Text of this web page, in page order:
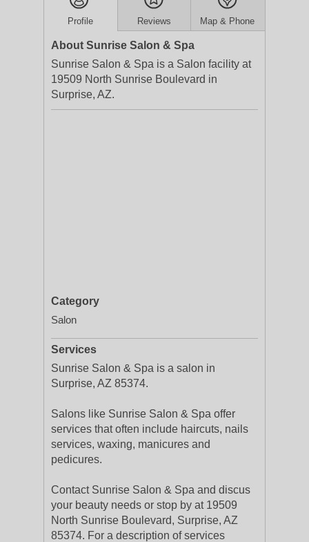
Profile Reviews Map & Phone
About Sunrise Salon & Spa
Sunrise Salon & Spa is a Salon facility at
19509 North Sunrise Boulevard in
Surprise, AZ.
Category
Salon
Services
Sunrise Salon & Spa is a salon in
Surprise, AZ 85374.
Salons like Sunrise Salon & Spa offer
services that often include haircuts, nails
services, waxing, manicures and
pedicures.
Contact Sunrise Salon & Spa and discus
your beauty needs or stop by at 19509
North Sunrise Boulevard, Surprise, AZ
85374. For a description of services